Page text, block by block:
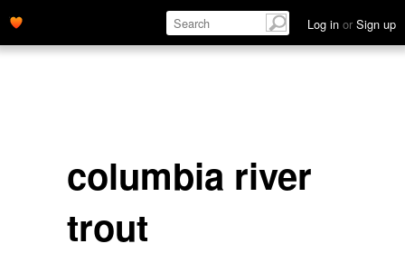
Log in or Sign up
columbia river
trout